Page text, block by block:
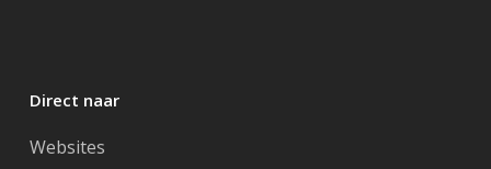
Direct naar
Websites